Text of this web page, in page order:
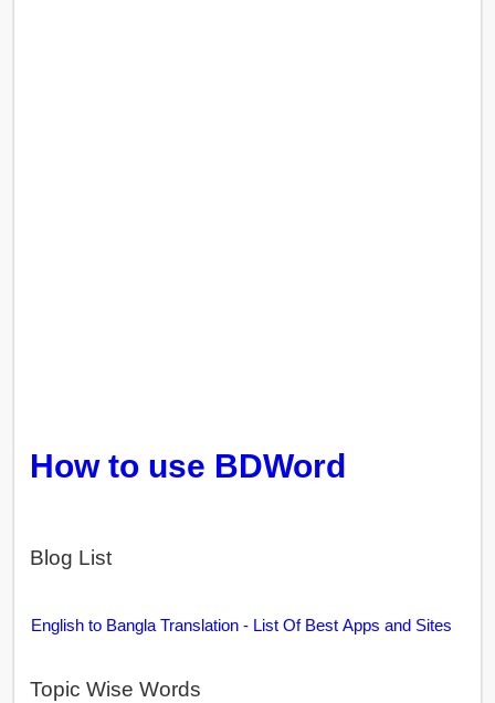
How to use BDWord
Blog List
English to Bangla Translation - List Of Best Apps and Sites
Topic Wise Words